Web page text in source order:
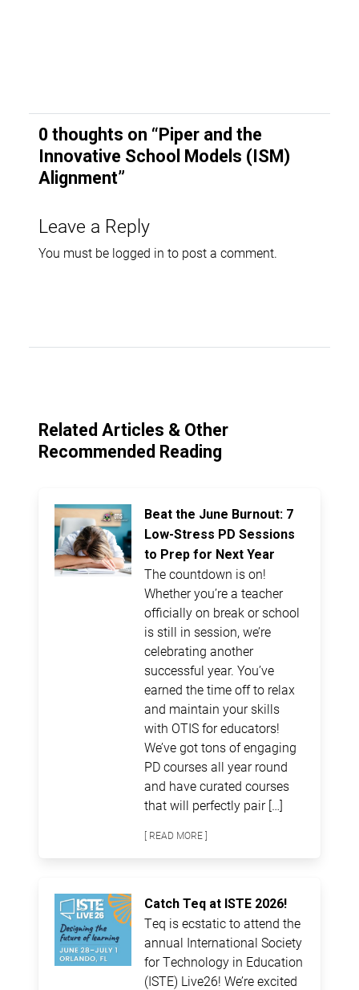
0 thoughts on “Piper and the
Innovative School Models (ISM)
Alignment”
Leave a Reply
You must be logged in to post a comment.
Related Articles & Other
Recommended Reading
Beat the June Burnout: 7
Low-Stress PD Sessions
to Prep for Next Year
The countdown is on!
Whether you’re a teacher
officially on break or school
is still in session, we’re
celebrating another
successful year. You’ve
earned the time off to relax
and maintain your skills
with OTIS for educators!
We’ve got tons of engaging
PD courses all year round
and have curated courses
that will perfectly pair […]
[ READ MORE ]
Catch Teq at ISTE 2026!
Teq is ecstatic to attend the
annual International Society
for Technology in Education
(ISTE) Live26! We’re excited